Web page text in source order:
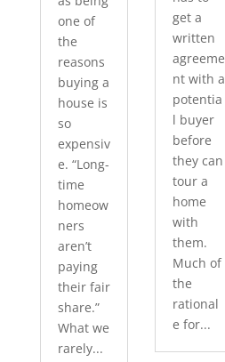
one of
the
reasons
buying a
house is
so
expensiv
e. “Long-
time
homeow
ners
aren’t
paying
their fair
share.”
What we
rarely...
get a
written
agreeme
nt with a
potentia
l buyer
before
they can
tour a
home
with
them.
Much of
the
rational
e for...